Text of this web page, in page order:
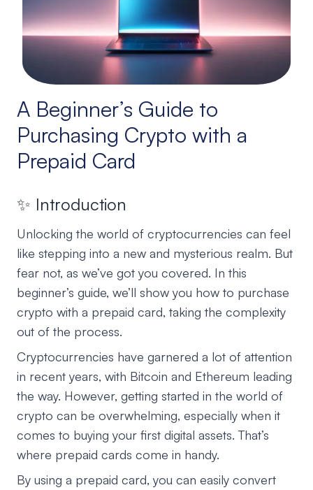
A Beginner’s Guide to
Purchasing Crypto with a
Prepaid Card
✨ Introduction
Unlocking the world of cryptocurrencies can feel
like stepping into a new and mysterious realm. But
fear not, as we’ve got you covered. In this
beginner’s guide, we’ll show you how to purchase
crypto with a prepaid card, taking the complexity
out of the process.
Cryptocurrencies have garnered a lot of attention
in recent years, with Bitcoin and Ethereum leading
the way. However, getting started in the world of
crypto can be overwhelming, especially when it
comes to buying your first digital assets. That’s
where prepaid cards come in handy.
By using a prepaid card, you can easily convert